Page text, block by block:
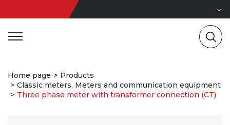
Home page
Products
Classic meters, Meters and communication equipment
Three phase meter with transformer connection (CT)